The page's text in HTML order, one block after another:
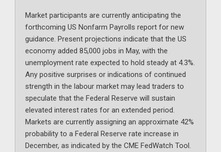
Market participants are currently anticipating the
forthcoming US Nonfarm Payrolls report for new
guidance. Present projections indicate that the US
economy added 85,000 jobs in May, with the
unemployment rate expected to hold steady at 4.3%.
Any positive surprises or indications of continued
strength in the labour market may lead traders to
speculate that the Federal Reserve will sustain
elevated interest rates for an extended period.
Markets are currently assigning an approximate 42%
probability to a Federal Reserve rate increase in
December, as indicated by the CME FedWatch Tool.